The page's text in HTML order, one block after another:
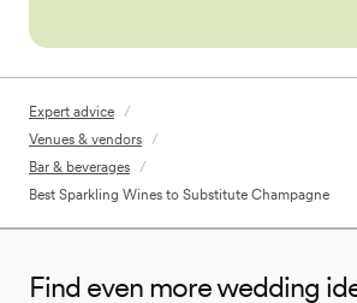
Expert advice /
Venues & vendors /
Bar & beverages /
Best Sparkling Wines to Substitute Champagne
Find even more wedding